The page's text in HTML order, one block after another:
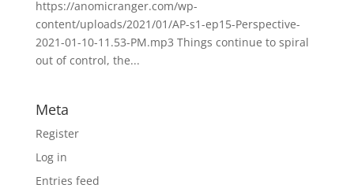
https://anomicranger.com/wp-
content/uploads/2021/01/AP-s1-ep15-Perspective-
2021-01-10-11.53-PM.mp3 Things continue to spiral
out of control, the...
Meta
Register
Log in
Entries feed